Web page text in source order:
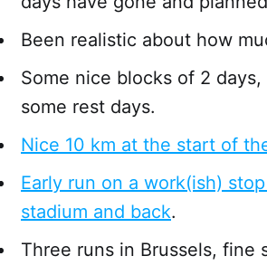
Been realistic about how
Some nice blocks of 2
some rest days.
Nice 10 km at the start of
Early run on a work(ish)
stadium and back.
Three runs in Brussels, fine